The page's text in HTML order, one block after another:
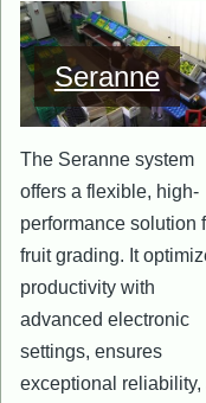
Image
Seranne
The Seranne system
offers a flexible, high-
performance solution
fruit grading. It
productivity with
advanced electronic
settings, ensures
exceptional reliability,